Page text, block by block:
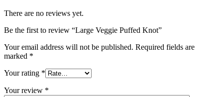
There are no reviews yet.
Be the first to review “Large Veggie Puffed Knot”
Your email address will not be published. Required fields are
marked *
Your rating *
Your review *